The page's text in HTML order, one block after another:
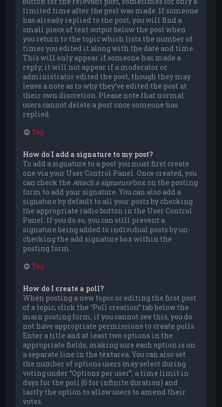
limited time after the post was made. If someone
has already replied to the post, you will find a
small piece of text output below the post when
you return to the topic which lists the number of
times you edited it along with the date and time.
This will only appear if someone has made a
reply; it will not appear if a moderator or
administrator edited the post, though they may
leave a note as to why they’ve edited the post at
their own discretion. Please note that normal
users cannot delete a post once someone has
replied.
Top
How do I add a signature to my post?
To add a signature to a post you must first create
one via your User Control Panel. Once created, you
can check theAttach a signaturebox on the posting
form to add your signature. You can also add a
signature by default to all your posts by checking
the appropriate radio button in the User Control
Panel. If you do so, you can still prevent a
signature being added to individual posts by un-
checking the add signature box within the
posting form.
Top
How do I create a poll?
When posting a new topic or editing the first post
of a topic, click the “Poll creation” tab below the
main posting form; if you cannot see this, you do
not have appropriate permissions to create polls.
Enter a title and at least two options in the
appropriate fields, making sure each option is on
a separate line in the textarea. You can also set
the number of options users may select during
voting under “Options per user”, a time limit in
days for the poll (0 for infinite duration) and
lastly the option to allow users to amend their
votes.